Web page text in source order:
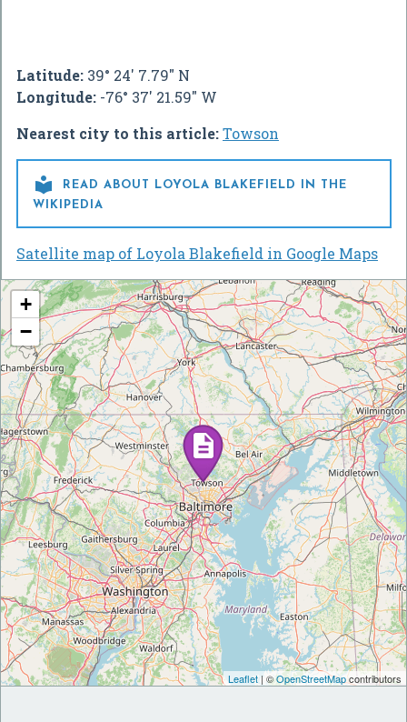
Latitude: 39° 24' 7.79" N
Longitude: -76° 37' 21.59" W
Nearest city to this article:Towson

READ ABOUT LOYOLA BLAKEFIELD IN THE
WIKIPEDIA
Satellite map of Loyola Blakefield in Google Maps
+
−
Leaflet | ©OpenStreetMapcontributors